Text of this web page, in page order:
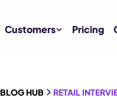
Customers Pricing
BLOG HUB RETAIL